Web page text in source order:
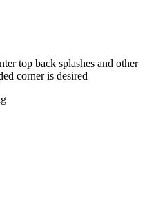
top back splashes and other
corner is desired